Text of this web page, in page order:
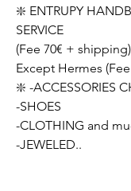
❇️ ENTRUPY
SERVICE
(Fee 70€ + shipping)
Except Hermes
❇️ -ACCESSORIES
-SHOES
-CLOTHING and
-JEWELED..